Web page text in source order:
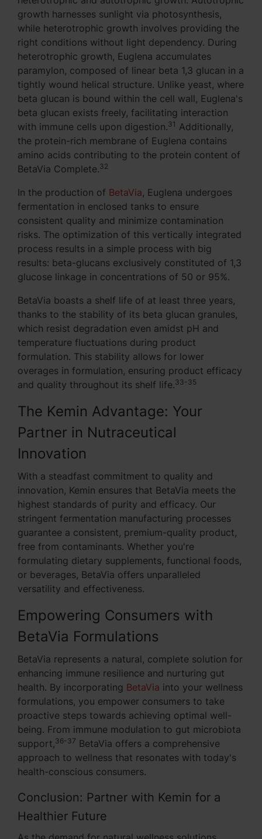
growth harnesses sunlight via photosynthesis,
while heterotrophic growth involves providing the
right conditions without light dependency. During
heterotrophic growth, Euglena accumulates
paramylon, composed of linear beta 1,3 glucan in a
tightly wound helical structure. Unlike yeast, where
beta glucan is bound within the cell wall, Euglena's
beta glucan exists freely, facilitating interaction
with immune cells upon digestion.31 Additionally,
the protein-rich membrane of Euglena contains
amino acids contributing to the protein content of
BetaVia Complete.32
In the production of BetaVia, Euglena undergoes
fermentation in enclosed tanks to ensure
consistent quality and minimize contamination
risks. The optimization of this vertically integrated
process results in a simple process with big
results: beta-glucans exclusively constituted of 1,3
glucose linkage in concentrations of 50 or 95%.
BetaVia boasts a shelf life of at least three years,
thanks to the stability of its beta glucan granules,
which resist degradation even amidst pH and
temperature fluctuations during product
formulation. This stability allows for lower
overages in formulation, ensuring product efficacy
and quality throughout its shelf life.33-35
The Kemin Advantage: Your
Partner in Nutraceutical
Innovation
With a steadfast commitment to quality and
innovation, Kemin ensures that BetaVia meets the
highest standards of purity and efficacy. Our
stringent fermentation manufacturing processes
guarantee a consistent, premium-quality product,
free from contaminants. Whether you're
formulating dietary supplements, functional foods,
or beverages, BetaVia offers unparalleled
versatility and effectiveness.
Empowering Consumers with
BetaVia Formulations
BetaVia represents a natural, complete solution for
enhancing immune resilience and nurturing gut
health. By incorporating BetaVia into your wellness
formulations, you empower consumers to take
proactive steps towards achieving optimal well-
being. From immune modulation to gut microbiota
support,36-37 BetaVia offers a comprehensive
approach to wellness that resonates with today's
health-conscious consumers.
Conclusion: Partner with Kemin for a
Healthier Future